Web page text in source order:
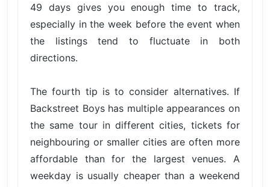
49 days gives you enough time to track,
especially in the week before the event when
the listings tend to fluctuate in both
directions.
The fourth tip is to consider alternatives. If
Backstreet Boys has multiple appearances on
the same tour in different cities, tickets for
neighbouring or smaller cities are often more
affordable than for the largest venues. A
weekday is usually cheaper than a weekend